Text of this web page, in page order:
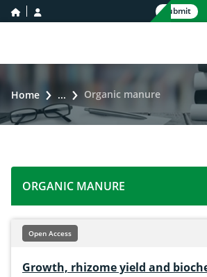
home icon Submit
Home ... Organic manure
ORGANIC MANURE
Open Access
Growth, rhizome yield and